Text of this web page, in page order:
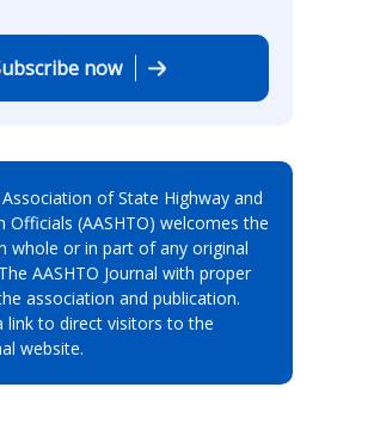
now
of State Highway and
Officials (AASHTO) welcomes the
whole or in part of any original
AASHTO Journal with proper
association and publication.
link to direct visitors to the
website.